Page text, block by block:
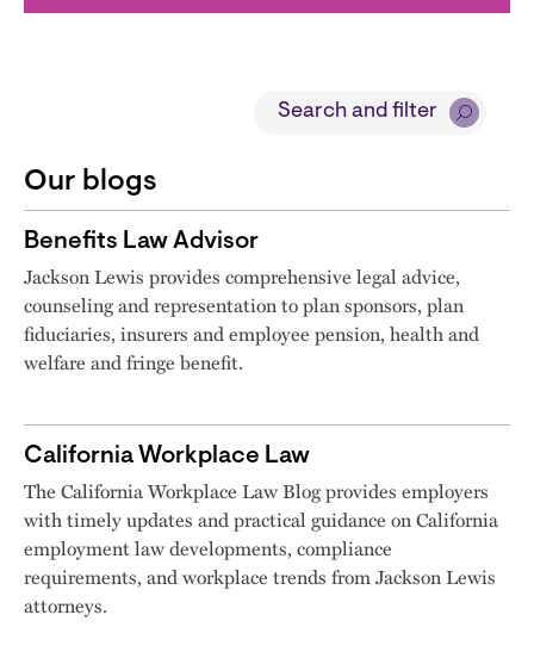
Our blogs
Search and filter
Benefits Law Advisor
Jackson Lewis provides comprehensive legal advice,
counseling and representation to plan sponsors, plan
fiduciaries, insurers and employee pension, health and
welfare and fringe benefit.
California Workplace Law
The California Workplace Law Blog provides employers
with timely updates and practical guidance on California
employment law developments, compliance
requirements, and workplace trends from Jackson Lewis
attorneys.